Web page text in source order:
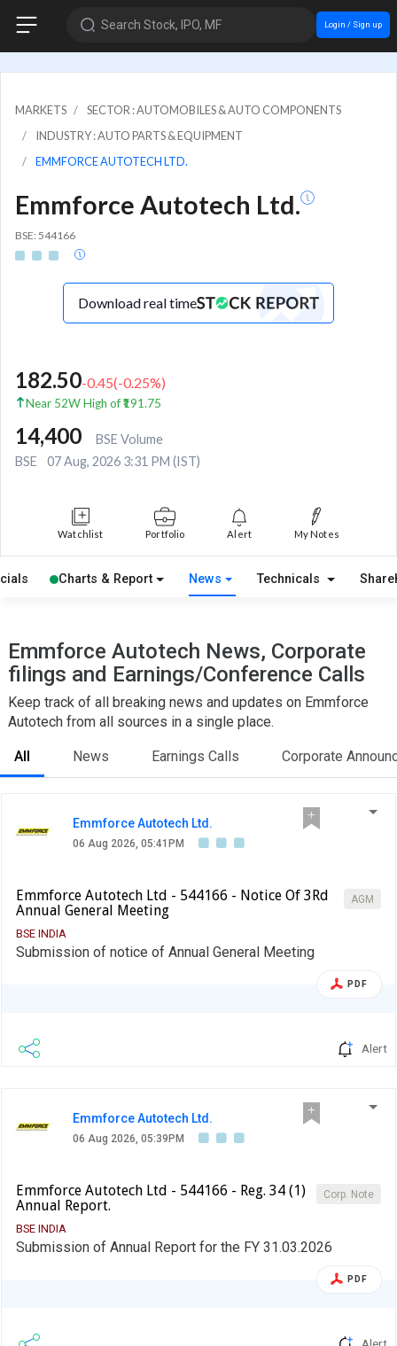
Search Stock, IPO, MF Login / Sign up
MARKETS
SECTOR : AUTOMOBILES & AUTO COMPONENTS
INDUSTRY : AUTO PARTS & EQUIPMENT
EMMFORCE AUTOTECH LTD.
Emmforce Autotech Ltd.
BSE: 544166
Download real time
182.50-0.45(-0.25%)
Near 52W High of ₹191.75
14,400
BSE Volume
BSE
07 Aug, 2026 3:31 PM (IST)
Watchlist Portfolio Alert My Notes
Charts & Report News Technicals
Emmforce Autotech News, Corporate
filings and Earnings/Conference Calls
Keep track of all breaking news and updates on Emmforce
Autotech from all sources in a single place.
All News Earnings Calls Corporate
Emmforce Autotech Ltd.
06 Aug 2026, 05:41PM
AGM
Emmforce Autotech Ltd - 544166 - Notice Of 3Rd
Annual General Meeting
BSE INDIA
Submission of notice of Annual General Meeting
PDF
Alert
Emmforce Autotech Ltd.
06 Aug 2026, 05:39PM
Corp. Note
Emmforce Autotech Ltd - 544166 - Reg. 34 (1)
Annual Report.
BSE INDIA
Submission of Annual Report for the FY 31.03.2026
PDF